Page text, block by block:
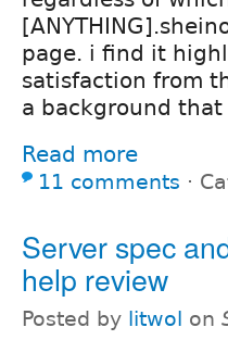
page. i find it
satisfaction from
a background
Read more
11 comments ⋅
Server spec
help review
Posted by litwol on